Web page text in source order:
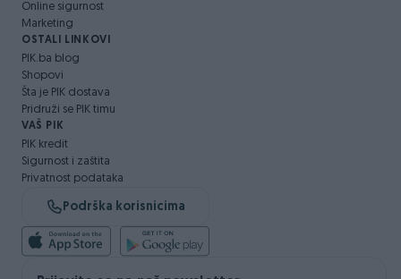
Online sigurnost
Marketing
OSTALI LINKOVI
PIK.ba blog
Shopovi
Šta je PIK dostava
Pridruži se PIK timu
VAŠ PIK
PIK kredit
Sigurnost i zaštita
Privatnost podataka
Podrška korisnicima